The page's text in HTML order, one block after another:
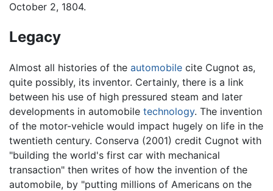
October 2, 1804.
Legacy
Almost all histories of the automobile cite Cugnot as,
quite possibly, its inventor. Certainly, there is a link
between his use of high pressured steam and later
developments in automobile technology. The invention
of the motor-vehicle would impact hugely on life in the
twentieth century. Conserva (2001) credit Cugnot with
"building the world's first car with mechanical
transaction" then writes of how the invention of the
automobile, by "putting millions of Americans on the